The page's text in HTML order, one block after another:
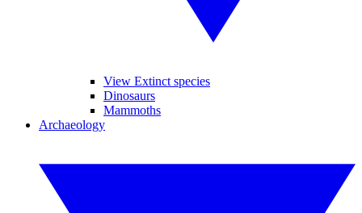
View Extinct species
Dinosaurs
Mammoths
Archaeology